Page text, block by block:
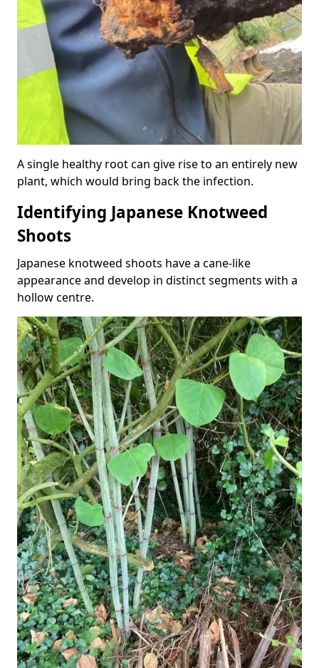
A single healthy root can give rise to an entirely new
plant, which would bring back the infection.
Identifying Japanese Knotweed
Shoots
Japanese knotweed shoots have a cane-like
appearance and develop in distinct segments with a
hollow centre.